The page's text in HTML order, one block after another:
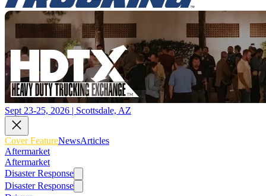
Sept 23-25, 2026 | Scottsdale, AZ
Cover FeatureNewsArticles
Aftermarket
Aftermarket
Disaster Response
Disaster Response